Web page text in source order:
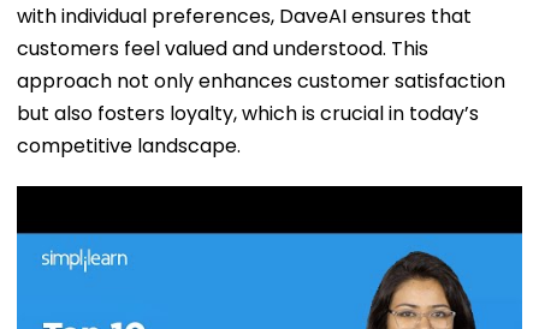
with individual preferences, DaveAI ensures that
customers feel valued and understood. This
approach not only enhances customer satisfaction
but also fosters loyalty, which is crucial in today’s
competitive landscape.